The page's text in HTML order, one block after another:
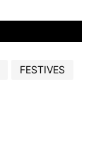
FESTIVES